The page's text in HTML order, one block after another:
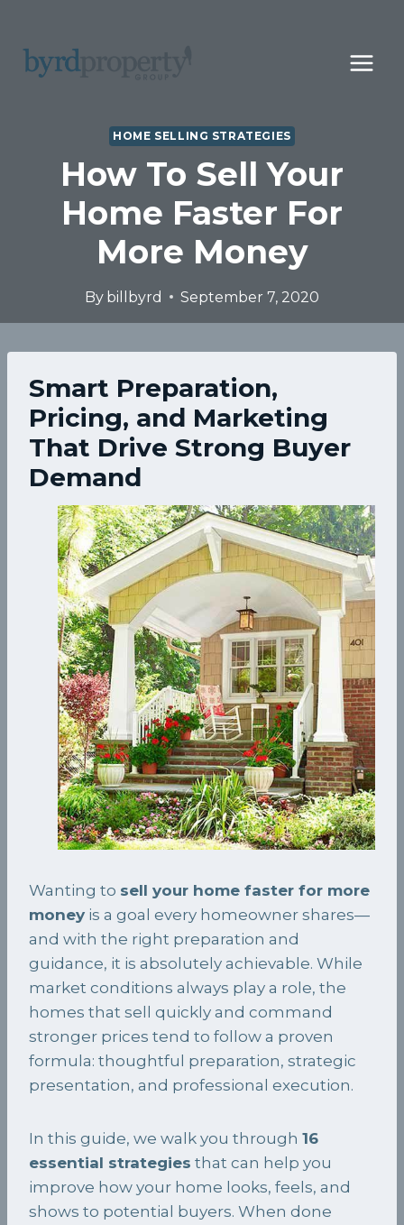
content
HOME SELLING STRATEGIES
How To Sell Your
Home Faster For
More Money
By billbyrd September 7, 2020
Smart Preparation,
Pricing, and Marketing
That Drive Strong Buyer
Demand
Wanting to sell your home faster for more
money is a goal every homeowner shares—
and with the right preparation and
guidance, it is absolutely achievable. While
market conditions always play a role, the
homes that sell quickly and command
stronger prices tend to follow a proven
formula: thoughtful preparation, strategic
presentation, and professional execution.
In this guide, we walk you through 16
essential strategies that can help you
improve how your home looks, feels, and
shows to potential buyers. When done